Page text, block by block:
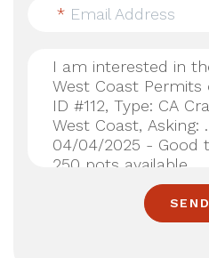
* Email Address
SEND